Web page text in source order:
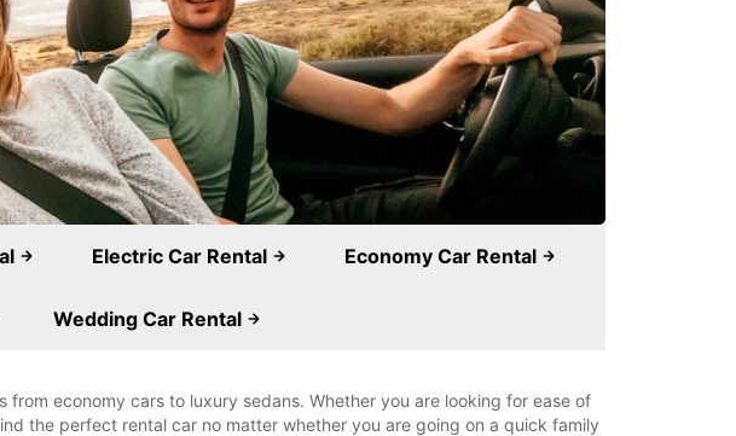
Electric Car Rental Economy Car Rental
Wedding Car Rental
economy cars to luxury sedans. Whether you are looking for ease of
the perfect rental car no matter whether you are going on a quick family